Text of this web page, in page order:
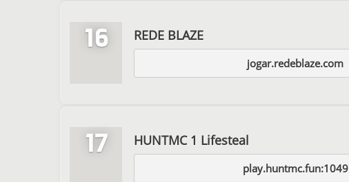
16 REDE BLAZE
jogar.redeblaze.com
17 HUNTMC 1 Lifesteal
play.huntmc.fun:1049